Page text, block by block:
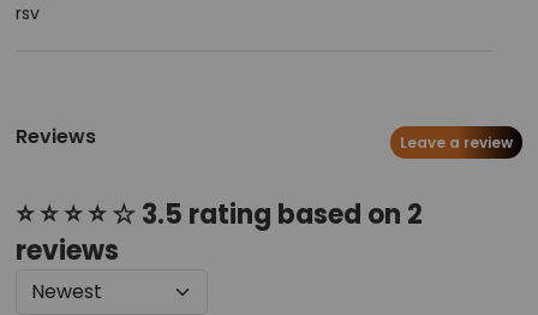
rsv
Reviews Leave a review
⭐ ⭐ ⭐ ⭐ ☆ 3.5 rating based on 2
reviews